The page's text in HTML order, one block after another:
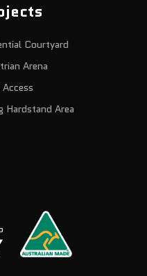
Courtyard
Arena
Access
Hardstand Area